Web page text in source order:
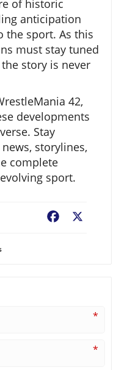
of historic
anticipation
the sport. As this
must stay tuned
story is never
42,
developments
Stay
storylines,
complete
sport.
Facebook
*
*